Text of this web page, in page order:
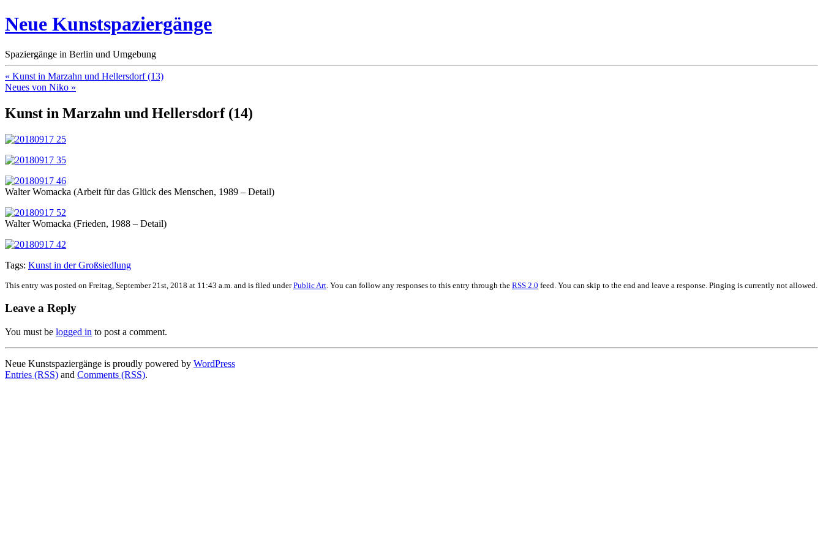
Neue Kunstspaziergänge
Spaziergänge in Berlin und Umgebung
« Kunst in Marzahn und Hellersdorf (13)
Neues von Niko »
Kunst in Marzahn und Hellersdorf (14)
Walter Womacka (Arbeit für das Glück des Menschen, 1989 – Detail)
Walter Womacka (Frieden, 1988 – Detail)
Tags: Kunst in der Großsiedlung
This entry was posted on Freitag, September 21st, 2018 at 11:43 a.m. and is filed underPublic Art . You can follow any responses to this entry through the RSS 2.0 feed. You can skip to the end and leave a response. Pinging is currently not allowed.
Leave a Reply
You must be logged in to post a comment.
Neue Kunstspaziergänge is proudly powered by WordPress
Entries (RSS) and Comments (RSS).